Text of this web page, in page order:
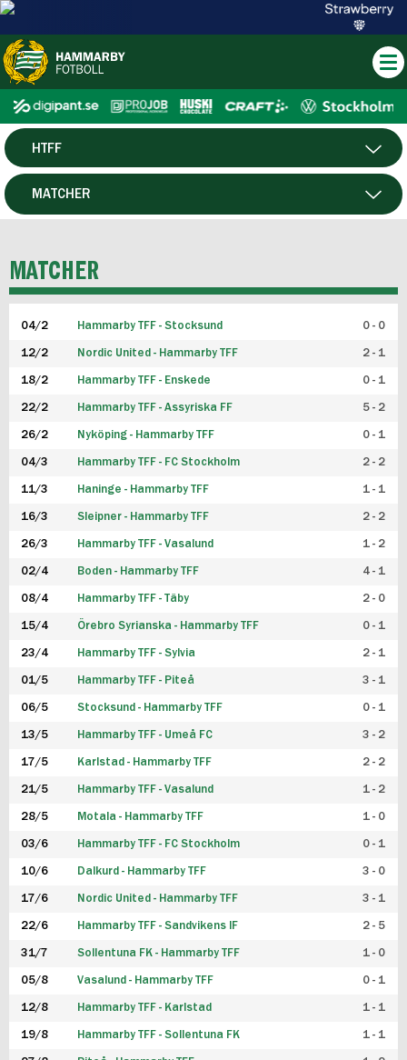
HERR
HTFF
P19
FUTSAL HERR
FUTSAL DAM
MATCHER
MATCHER
04/2 Hammarby TFF - Stocksund 0 - 0
12/2 Nordic United - Hammarby TFF 2 - 1
18/2 Hammarby TFF - Enskede 0 - 1
22/2 Hammarby TFF - Assyriska FF 5 - 2
26/2 Nyköping - Hammarby TFF 0 - 1
04/3 Hammarby TFF - FC Stockholm 2 - 2
11/3 Haninge - Hammarby TFF 1 - 1
16/3 Sleipner - Hammarby TFF 2 - 2
26/3 Hammarby TFF - Vasalund 1 - 2
02/4 Boden - Hammarby TFF 4 - 1
08/4 Hammarby TFF - Täby 2 - 0
15/4 Örebro Syrianska - Hammarby TFF 0 - 1
23/4 Hammarby TFF - Sylvia 2 - 1
01/5 Hammarby TFF - Piteå 3 - 1
06/5 Stocksund - Hammarby TFF 0 - 1
13/5 Hammarby TFF - Umeå FC 3 - 2
17/5 Karlstad - Hammarby TFF 2 - 2
21/5 Hammarby TFF - Vasalund 1 - 2
28/5 Motala - Hammarby TFF 1 - 0
03/6 Hammarby TFF - FC Stockholm 0 - 1
10/6 Dalkurd - Hammarby TFF 3 - 0
17/6 Nordic United - Hammarby TFF 3 - 1
22/6 Hammarby TFF - Sandvikens IF 2 - 5
31/7 Sollentuna FK - Hammarby TFF 1 - 0
05/8 Vasalund - Hammarby TFF 0 - 1
12/8 Hammarby TFF - Karlstad 1 - 1
19/8 Hammarby TFF - Sollentuna FK 1 - 1